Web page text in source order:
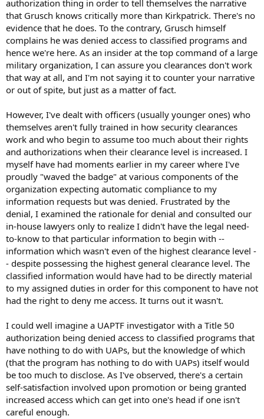
authorization thing in order to tell themselves the narrative
that Grusch knows critically more than Kirkpatrick. There's no
evidence that he does. To the contrary, Grusch himself
complains he was denied access to classified programs and
hence we're here. As an insider at the top command of a large
military organization, I can assure you clearances don't work
that way at all, and I'm not saying it to counter your narrative
or out of spite, but just as a matter of fact.
However, I've dealt with officers (usually younger ones) who
themselves aren't fully trained in how security clearances
work and who begin to assume too much about their rights
and authorizations when their clearance level is increased. I
myself have had moments earlier in my career where I've
proudly "waved the badge" at various components of the
organization expecting automatic compliance to my
information requests but was denied. Frustrated by the
denial, I examined the rationale for denial and consulted our
in-house lawyers only to realize I didn't have the legal need-
to-know to that particular information to begin with --
information which wasn't even of the highest clearance level -
- despite possessing the highest general clearance level. The
classified information would have had to be directly material
to my assigned duties in order for this component to have not
had the right to deny me access. It turns out it wasn't.
I could well imagine a UAPTF investigator with a Title 50
authorization being denied access to classified programs that
have nothing to do with UAPs, but the knowledge of which
(that the program has nothing to do with UAPs) itself would
be too much to disclose. As I've observed, there's a certain
self-satisfaction involved upon promotion or being granted
increased access which can get into one's head if one isn't
careful enough.